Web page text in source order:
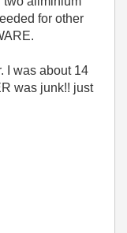
for other
I was about 14
was junk!! just